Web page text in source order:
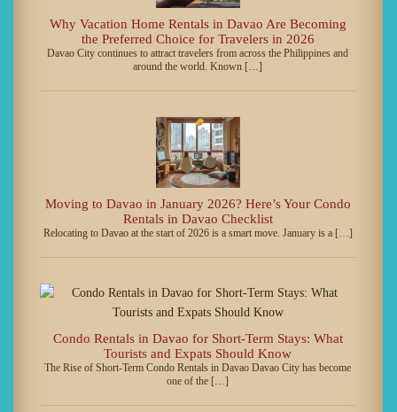
Why Vacation Home Rentals in Davao Are Becoming
the Preferred Choice for Travelers in 2026
Davao City continues to attract travelers from across the Philippines and
around the world. Known […]
Moving to Davao in January 2026? Here’s Your Condo
Rentals in Davao Checklist
Relocating to Davao at the start of 2026 is a smart move. January is a […]
Condo Rentals in Davao for Short-Term Stays: What
Tourists and Expats Should Know
The Rise of Short-Term Condo Rentals in Davao Davao City has become
one of the […]